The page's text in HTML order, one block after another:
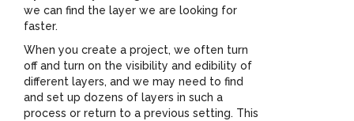
we can find the layer we are looking for
faster.
When you create a project, we often turn
off and turn on the visibility and edibility of
different layers, and we may need to find
and set up dozens of layers in such a
process or return to a previous setting. This